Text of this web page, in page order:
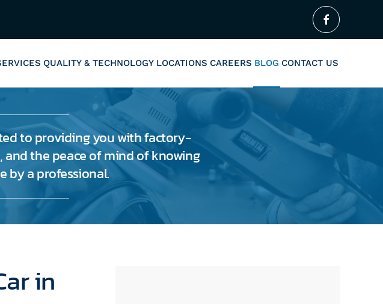
QUALITY & TECHNOLOGY LOCATIONS CAREERS BLOG CONTACT US
to providing you with factory-
the peace of mind of knowing
by a professional.
in